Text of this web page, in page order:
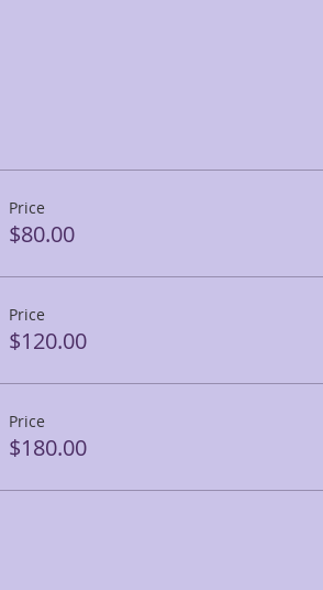
Price
$80.00
Price
$120.00
Price
$180.00